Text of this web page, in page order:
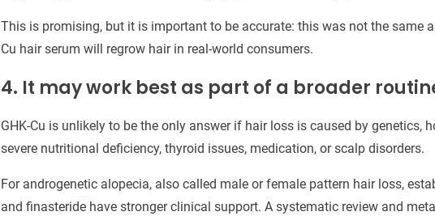
This is promising, but it is important to be accurate: this was not the same
Cu hair serum will regrow hair in real-world consumers.
4. It may work best as part of a broader
GHK-Cu is unlikely to be the only answer if hair loss is caused by genetics,
severe nutritional deficiency, thyroid issues, medication, or scalp disorders.
For androgenetic alopecia, also called male or female pattern hair loss,
and finasteride have stronger clinical support. A systematic review and